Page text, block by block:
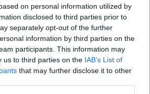
on personal information utilized by
disclosed to third parties prior to
separately opt-out of the further
information by third parties on the
participants. This information may
us to third parties on the IAB’s List of
that may further disclose it to other
PRESSMAN
#PARLAMENT